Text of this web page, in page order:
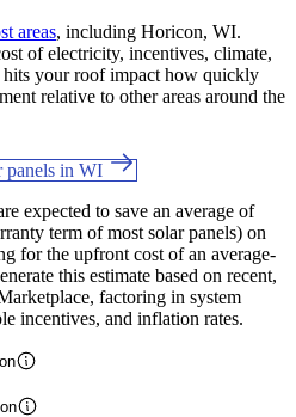
areas, including Horicon, WI.
of electricity, incentives, climate,
hits your roof impact how quickly
relative to other areas around the
panels in WI
expected to save an average of
term of most solar panels) on
for the upfront cost of an average-
this estimate based on recent,
factoring in system
incentives, and inflation rates.